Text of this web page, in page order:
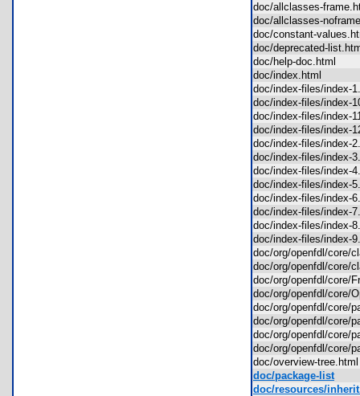
doc/allclasses-
doc/allclasses-
doc/constant-
doc/deprecated-
doc/help-doc.html
doc/index.html
doc/index-files/
doc/index-files/
doc/index-files/
doc/index-files/
doc/index-files/
doc/index-files/
doc/index-files/
doc/index-files/
doc/index-files/
doc/index-files/
doc/index-files/
doc/index-files/
doc/org/openfdl/core/
doc/org/openfdl/
doc/org/openfdl/
doc/org/openfdl/
doc/org/openfdl/
doc/org/openfdl/core/
doc/org/openfdl/
doc/org/openfdl/
doc/overview-
doc/package-list
doc/resources/